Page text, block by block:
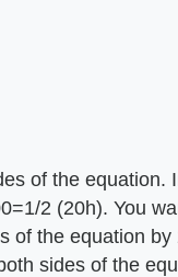
of the equation.
2 (20h). You
of the equation
sides of the